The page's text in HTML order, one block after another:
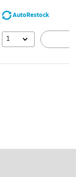
AutoRestock
1